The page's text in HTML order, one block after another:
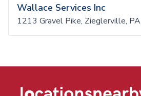
Wallace Services Inc
1213 Gravel Pike, Zieglerville,